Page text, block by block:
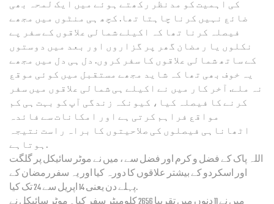
کی اہمیت کو مدنظر رکھتے ہوئے میں ایک لمحہ بھی
ضائع نہیں کرنا چاہتا تھا. کچھ ہی منٹوں میں مجھے
فیصلہ کرنا تھا کہ اکیلے شمالی علاقوں کے سفر پے
نکلوں یا رمضان گھر پر گزاروں اور بعد میں دوستوں
کے ساتھ شمالی علاقوں کا سفر کروں. دل ہی دل میں مجھے
یہ خوف بھی تھا کہ شاید مجھے مستقبل میں کوئی موقع
نہ ملے. آخر کار میں نے اکیلے ہی شمالی علاقوں میں سفر
کرنے کا فیصلہ کیا، کیونکہ زندگی آپ کو بہت ہی کم
مواقع فراہم کرتی ہے اور امکانات سے فائدہ
اٹھاناہی فیصلوں کی صلاحیتوں کا براہ راست نتیجہ
ہوتاہے.
اللہ پاک کے فضل و کرم اور فضل سے ، میں نے موٹر سائیکل پر گلگت
اور اسکردو کے بیشتر علاقوں کا دورہ کیا اور یہ سفررمضان کے
پہلے دن یعنی 14 اپریل سے 24 تک کیا.